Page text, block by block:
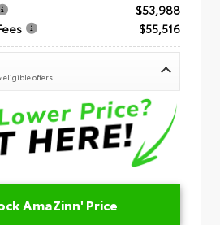
$53,988
$55,516
eligible offers
AmaZinn' Price